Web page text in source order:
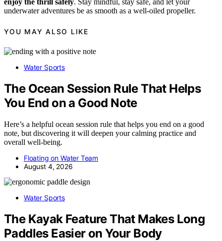
enjoy the thrill safely. Stay mindful, stay safe, and let your
underwater adventures be as smooth as a well-oiled propeller.
YOU MAY ALSO LIKE
Water Sports
The Ocean Session Rule That Helps
You End on a Good Note
Here’s a helpful ocean session rule that helps you end on a good
note, but discovering it will deepen your calming practice and
overall well-being.
Floating on Water Team
August 4, 2026
Water Sports
The Kayak Feature That Makes Long
Paddles Easier on Your Body